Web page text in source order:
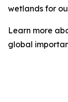
wetlands for
Learn more
global